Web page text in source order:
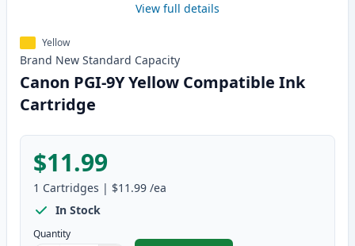
View full details
Yellow
Brand New Standard Capacity
Canon PGI-9Y Yellow Compatible Ink
Cartridge
$11.99
1 Cartridges | $11.99 /ea
In Stock
Quantity